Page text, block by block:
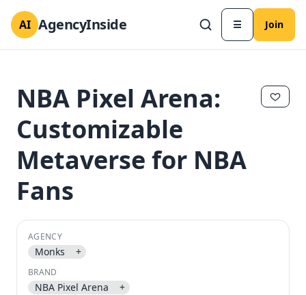
AI AgencyInside ☰ Join
NBA Pixel Arena:
Customizable
Metaverse for NBA
Fans
AGENCY
Monks +
BRAND
NBA Pixel Arena +